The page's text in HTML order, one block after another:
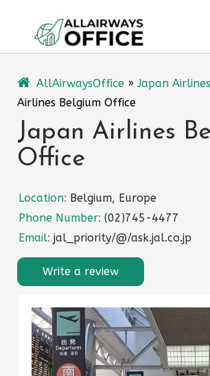
content
AllAirwaysOffice »Japan Airlines
Airlines Belgium Office
Japan Airlines
Office
Location: Belgium, Europe
Phone Number: (02)745-4477
Email: jal_priority/@/ask.jal.co.jp
Write a review